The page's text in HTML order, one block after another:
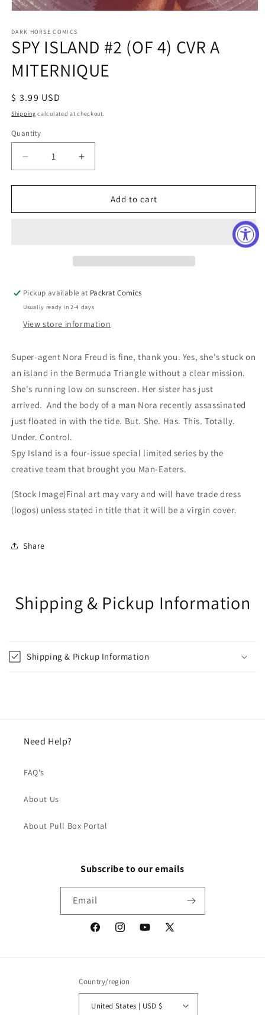
1
in
modal
DARK HORSE COMICS
SPY ISLAND #2 (OF 4) CVR A
MITERNIQUE
Regular
price
$ 3.99 USD
Shipping calculated at checkout.
Quantity
Decrease
quantity
for
ISLAND
Increase
quantity
for
ISLAND
Add to cart
Pickup available at Packrat Comics
Usually ready in 2-4 days
View store information
Super-agent Nora Freud is fine, thank you. Yes, she's stuck on
an island in the Bermuda Triangle without a clear mission.
She's running low on sunscreen. Her sister has just
arrived. And the body of a man Nora recently assassinated
just floated in with the tide. But. She. Has. This. Totally.
Under. Control.
Spy Island is a four-issue special limited series by the
creative team that brought you Man-Eaters.
(Stock Image)Final art may vary and will have trade dress
(logos) unless stated in title that it will be a virgin cover.
Share
Shipping & Pickup Information
Shipping & Pickup Information
Need Help?
FAQ's
About Us
About Pull Box Portal
Subscribe to our emails
Email
FacebookInstagramYouTube
X
Country/region
United States | USD $